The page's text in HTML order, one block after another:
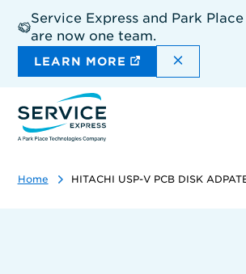
main
content
Service Express and Park
are now one team.
LEARN MORE DISMISS
Home HITACHI USP-V PCB DISK